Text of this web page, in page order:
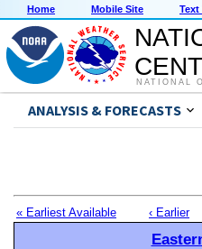
Home Mobile Site Text
NATIONAL
ANALYSIS & FORECASTS
« Earliest Available ‹ Earlier